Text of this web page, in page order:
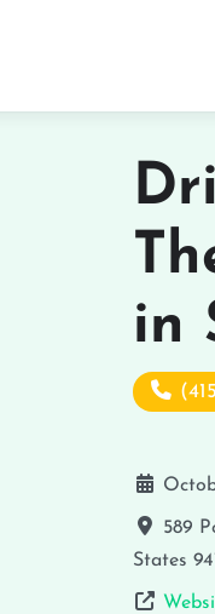
in
589
States